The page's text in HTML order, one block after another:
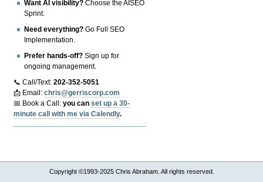
Want AI visibility? Choose the AISEO
Sprint.
Need everything? Go Full SEO
Implementation.
Prefer hands-off? Sign up for
ongoing management.
📞 Call/Text:202-352-5051
📩 Email:chris@gerriscorp.com
📅 Book a Call:you canset up a 30-
minute call with me via Calendly.
Copyright ©1993-2025 Chris Abraham. All rights reserved.